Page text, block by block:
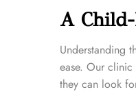
A
Understanding
ease. Our
they can look